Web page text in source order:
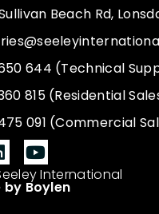
Beach Rd,
644 (Technical
815 (Residential
091 (Commercial
International
Boylen